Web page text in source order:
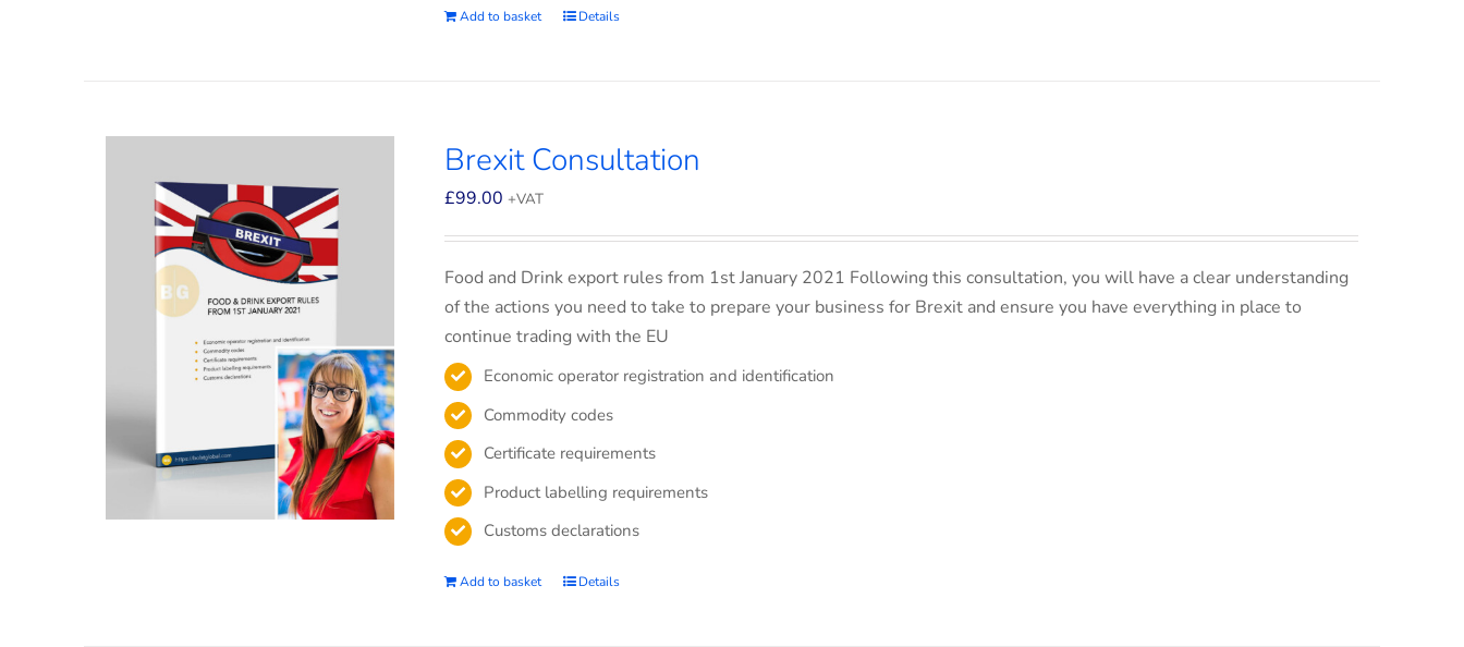
Add to basket Details
Brexit Consultation
£99.00 +VAT
Food and Drink export rules from 1st January 2021 Following this consultation, you will have a clear understanding
of the actions you need to take to prepare your business for Brexit and ensure you have everything in place to
continue trading with the EU
Economic operator registration and identification
Commodity codes
Certificate requirements
Product labelling requirements
Customs declarations
Add to basket Details